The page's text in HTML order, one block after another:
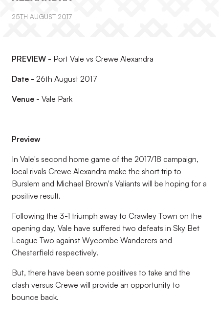
25TH AUGUST 2017
PREVIEW - Port Vale vs Crewe Alexandra
Date - 26th August 2017
Venue - Vale Park
Preview
In Vale's second home game of the 2017/18 campaign,
local rivals Crewe Alexandra make the short trip to
Burslem and Michael Brown's Valiants will be hoping for a
positive result.
Following the 3-1 triumph away to Crawley Town on the
opening day, Vale have suffered two defeats in Sky Bet
League Two against Wycombe Wanderers and
Chesterfield respectively.
But, there have been some positives to take and the
clash versus Crewe will provide an opportunity to
bounce back.